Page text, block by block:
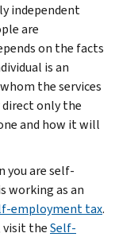
independent
are
on the facts
is an
the services
only the
and how it will
you are self-
working as an
employment tax.
visit theSelf-